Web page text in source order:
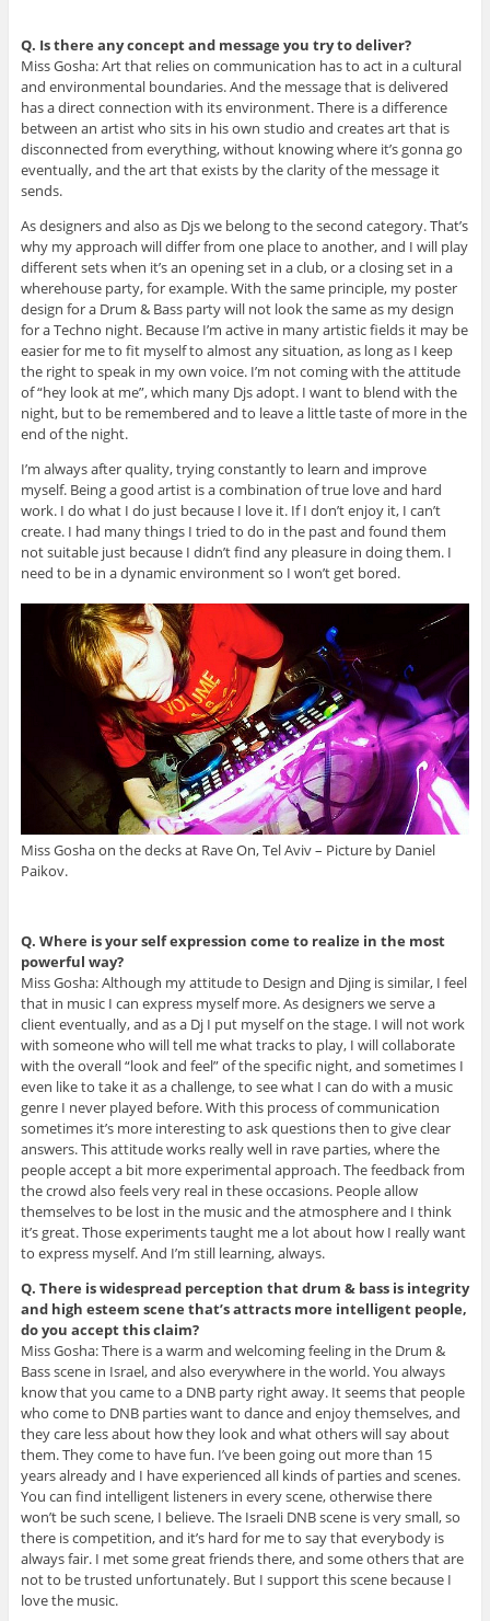
Q. Is there any concept and message you try to deliver?
Miss Gosha: Art that relies on communication has to act in a cultural
and environmental boundaries. And the message that is delivered
has a direct connection with its environment. There is a difference
between an artist who sits in his own studio and creates art that is
disconnected from everything, without knowing where it’s gonna go
eventually, and the art that exists by the clarity of the message it
sends.
As designers and also as Djs we belong to the second category. That’s
why my approach will differ from one place to another, and I will play
different sets when it’s an opening set in a club, or a closing set in a
wherehouse party, for example. With the same principle, my poster
design for a Drum & Bass party will not look the same as my design
for a Techno night. Because I’m active in many artistic fields it may be
easier for me to fit myself to almost any situation, as long as I keep
the right to speak in my own voice. I’m not coming with the attitude
of “hey look at me”, which many Djs adopt. I want to blend with the
night, but to be remembered and to leave a little taste of more in the
end of the night.
I’m always after quality, trying constantly to learn and improve
myself. Being a good artist is a combination of true love and hard
work. I do what I do just because I love it. If I don’t enjoy it, I can’t
create. I had many things I tried to do in the past and found them
not suitable just because I didn’t find any pleasure in doing them. I
need to be in a dynamic environment so I won’t get bored.
Miss Gosha on the decks at Rave On, Tel Aviv – Picture by Daniel
Paikov.
Q. Where is your self expression come to realize in the most
powerful way?
Miss Gosha: Although my attitude to Design and Djing is similar, I feel
that in music I can express myself more. As designers we serve a
client eventually, and as a Dj I put myself on the stage. I will not work
with someone who will tell me what tracks to play, I will collaborate
with the overall “look and feel” of the specific night, and sometimes I
even like to take it as a challenge, to see what I can do with a music
genre I never played before. With this process of communication
sometimes it’s more interesting to ask questions then to give clear
answers. This attitude works really well in rave parties, where the
people accept a bit more experimental approach. The feedback from
the crowd also feels very real in these occasions. People allow
themselves to be lost in the music and the atmosphere and I think
it’s great. Those experiments taught me a lot about how I really want
to express myself. And I’m still learning, always.
Q. There is widespread perception that drum & bass is integrity
and high esteem scene that’s attracts more intelligent people,
do you accept this claim?
Miss Gosha: There is a warm and welcoming feeling in the Drum &
Bass scene in Israel, and also everywhere in the world. You always
know that you came to a DNB party right away. It seems that people
who come to DNB parties want to dance and enjoy themselves, and
they care less about how they look and what others will say about
them. They come to have fun. I’ve been going out more than 15
years already and I have experienced all kinds of parties and scenes.
You can find intelligent listeners in every scene, otherwise there
won’t be such scene, I believe. The Israeli DNB scene is very small, so
there is competition, and it’s hard for me to say that everybody is
always fair. I met some great friends there, and some others that are
not to be trusted unfortunately. But I support this scene because I
love the music.